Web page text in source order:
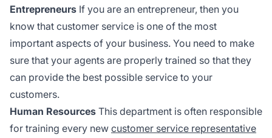
Entrepreneurs If you are an entrepreneur, then you
know that customer service is one of the most
important aspects of your business. You need to make
sure that your agents are properly trained so that they
can provide the best possible service to your
customers.
Human Resources This department is often responsible
for training every new customer service representative